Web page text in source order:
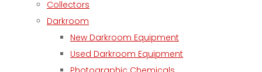
Collectors
Darkroom
New Darkroom Equipment
Used Darkroom Equipment